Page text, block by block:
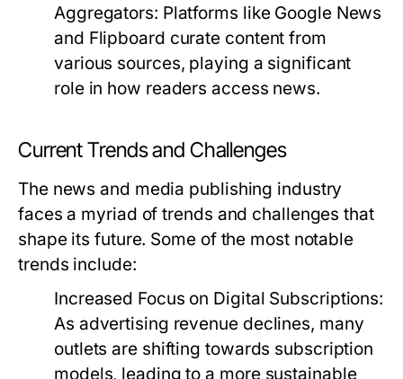
Aggregators: Platforms like Google News
and Flipboard curate content from
various sources, playing a significant
role in how readers access news.
Current Trends and Challenges
The news and media publishing industry
faces a myriad of trends and challenges that
shape its future. Some of the most notable
trends include:
Increased Focus on Digital Subscriptions:
As advertising revenue declines, many
outlets are shifting towards subscription
models, leading to a more sustainable